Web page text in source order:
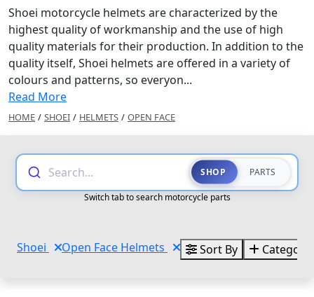
Shoei motorcycle helmets are characterized by the
highest quality of workmanship and the use of high
quality materials for their production. In addition to the
quality itself, Shoei helmets are offered in a variety of
colours and patterns, so everyon...
Read More
HOME / SHOEI / HELMETS / OPEN FACE
Search... SHOP PARTS
Switch tab to search motorcycle parts
Shoei Open Face Helmets Sort By